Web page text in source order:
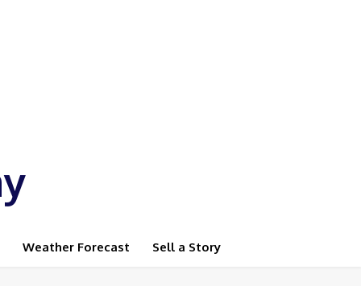
Weather Forecast Sell a Story